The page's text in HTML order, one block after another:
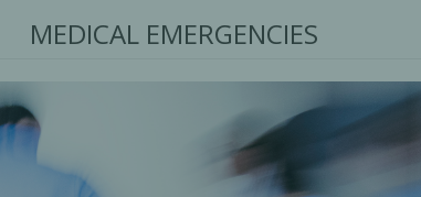
MEDICAL EMERGENCIES